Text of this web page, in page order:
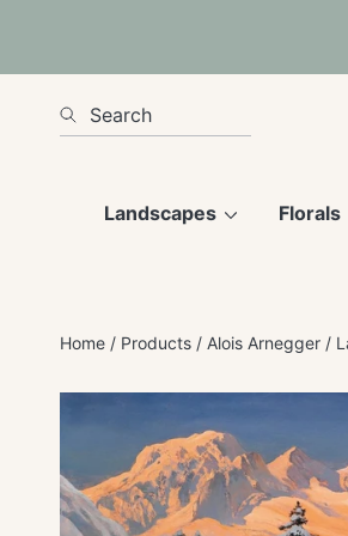
Search
Landscapes Florals
Home Products Alois Arnegger
SKIP TO PRODUCT